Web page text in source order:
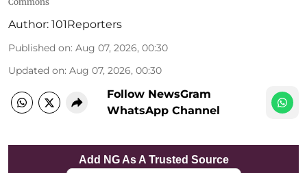
Author: 101Reporters
Published on: Aug 07, 2026, 00:30
Updated on: Aug 07, 2026, 00:30
Follow NewsGram
WhatsApp Channel
Add NG As A Trusted Source